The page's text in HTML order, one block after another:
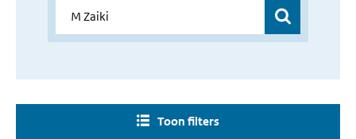
Toon filters